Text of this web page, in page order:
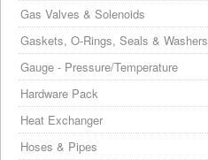
Gas Valves & Solenoids
Gaskets, O-Rings, Seals & Washers
Gauge - Pressure/Temperature
Hardware Pack
Heat Exchanger
Hoses & Pipes